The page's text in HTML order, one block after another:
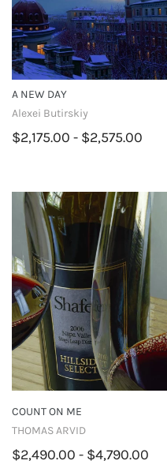
A NEW DAY
Alexei Butirskiy
$2,175.00 - $2,575.00
COUNT ON ME
THOMAS ARVID
$2,490.00 - $4,790.00